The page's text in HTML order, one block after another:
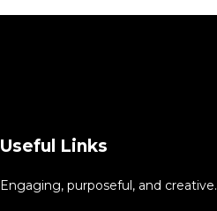
Useful Links
Engaging, purposeful, and creative.